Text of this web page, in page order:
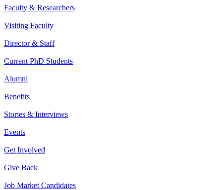
Faculty & Researchers
Visiting Faculty
Director & Staff
Current PhD Students
Alumni
Benefits
Stories & Interviews
Events
Get Involved
Give Back
Job Market Candidates